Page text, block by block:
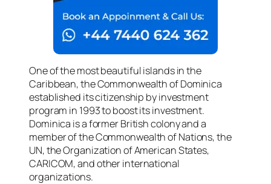
One of the most beautiful islands in the
Caribbean, the Commonwealth of Dominica
established its citizenship by investment
program in 1993 to boost its investment.
Dominica is a former British colony and a
member of the Commonwealth of Nations, the
UN, the Organization of American States,
CARICOM, and other international
organizations.